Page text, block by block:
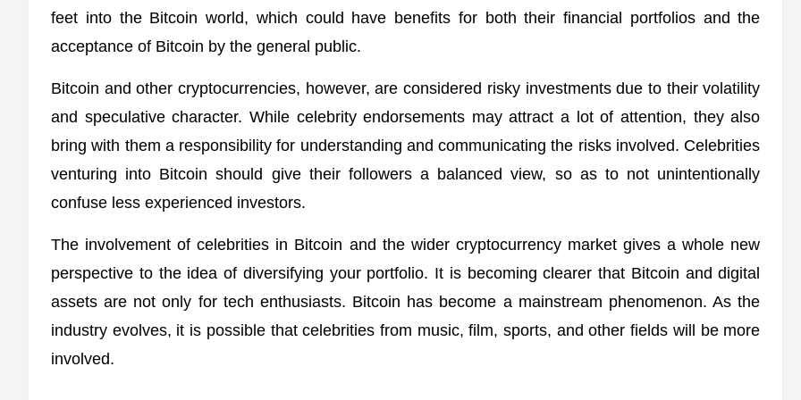
feet into the Bitcoin world, which could have benefits for both their financial portfolios and the
acceptance of Bitcoin by the general public.
Bitcoin and other cryptocurrencies, however, are considered risky investments due to their volatility
and speculative character. While celebrity endorsements may attract a lot of attention, they also
bring with them a responsibility for understanding and communicating the risks involved. Celebrities
venturing into Bitcoin should give their followers a balanced view, so as to not unintentionally
confuse less experienced investors.
The involvement of celebrities in Bitcoin and the wider cryptocurrency market gives a whole new
perspective to the idea of diversifying your portfolio. It is becoming clearer that Bitcoin and digital
assets are not only for tech enthusiasts. Bitcoin has become a mainstream phenomenon. As the
industry evolves, it is possible that celebrities from music, film, sports, and other fields will be more
involved.